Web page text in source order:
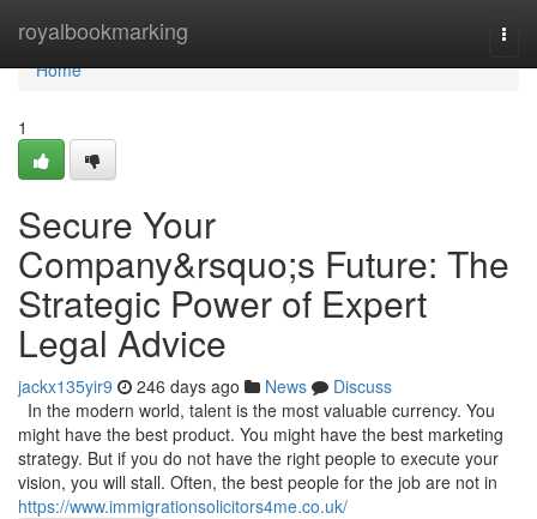
royalbookmarking
Home
Home
1
Secure Your
Company&rsquo;s Future: The
Strategic Power of Expert
Legal Advice
jackx135yir9 246 days ago News
Discuss
In the modern world, talent is the most valuable currency. You
might have the best product. You might have the best marketing
strategy. But if you do not have the right people to execute your
vision, you will stall. Often, the best people for the job are not in
https://www.immigrationsolicitors4me.co.uk/